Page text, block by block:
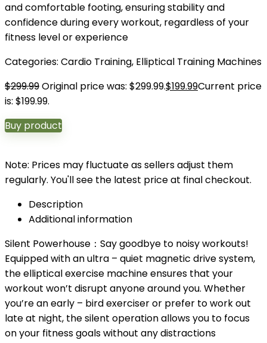
and comfortable footing, ensuring stability and
confidence during every workout, regardless of your
fitness level or experience
Categories: Cardio Training, Elliptical Training Machines
$299.99Original price was: $299.99.$199.99Current price
is: $199.99.
Buy product
Note: Prices may fluctuate as sellers adjust them
regularly. You'll see the latest price at final checkout.
Description
Additional information
Silent Powerhouse：Say goodbye to noisy workouts!
Equipped with an ultra – quiet magnetic drive system,
the elliptical exercise machine ensures that your
workout won’t disrupt anyone around you. Whether
you’re an early – bird exerciser or prefer to work out
late at night, the silent operation allows you to focus
on your fitness goals without any distractions